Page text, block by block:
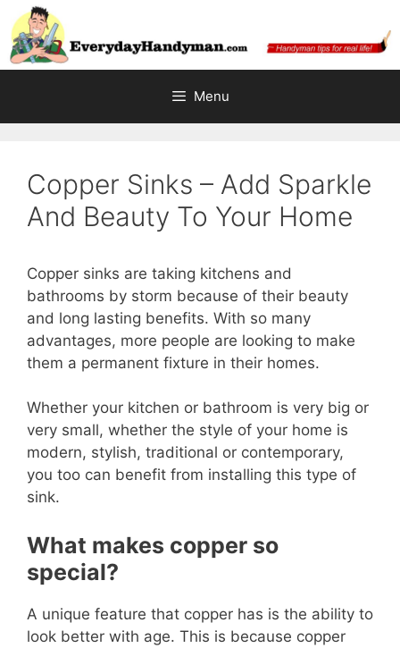
Skip
to
content
Menu
Copper Sinks – Add Sparkle
And Beauty To Your Home
Copper sinks are taking kitchens and
bathrooms by storm because of their beauty
and long lasting benefits. With so many
advantages, more people are looking to make
them a permanent fixture in their homes.
Whether your kitchen or bathroom is very big or
very small, whether the style of your home is
modern, stylish, traditional or contemporary,
you too can benefit from installing this type of
sink.
What makes copper so
special?
A unique feature that copper has is the ability to
look better with age. This is because copper